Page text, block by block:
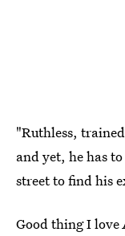
"Ruthless,
and yet, he has
street to find his
Good thing I love